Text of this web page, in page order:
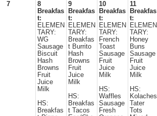
7
8
Breakfas
t:
ELEMEN
TARY:
WG
Sausage
Biscuit
Hash
Browns
Fruit
Juice
Milk
HS:
Breakfas
9
Breakfas
t:
ELEMEN
TARY:
Breakfas
t Burrito
Hash
Browns
Fruit
Juice
Milk
HS:
Breakfas
t Tacos
10
Breakfas
t:
ELEMEN
TARY:
French
Toast
Sausage
Fruit
Juice
Milk
HS:
Waffles
Sausage
Fresh
11
Breakfas
t:
ELEMEN
TARY:
Honey
Buns
Sausage
Fruit
Juice
Milk
HS:
Kolaches
Tater
Tots